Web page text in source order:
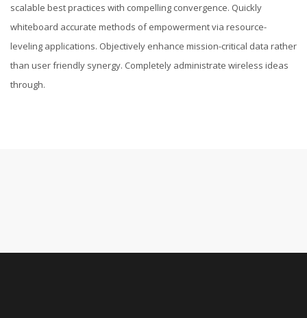
scalable best practices with compelling convergence. Quickly
whiteboard accurate methods of empowerment via resource-
leveling applications. Objectively enhance mission-critical data rather
than user friendly synergy. Completely administrate wireless ideas
through.